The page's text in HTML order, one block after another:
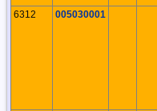
6312 005030001